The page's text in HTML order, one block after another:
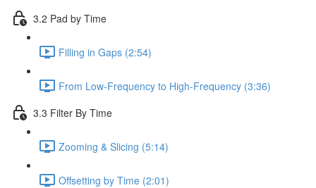
3.2 Pad by Time
Filling in Gaps (2:54)
From Low-Frequency to High-Frequency (3:36)
3.3 Filter By Time
Zooming & Slicing (5:14)
Offsetting by Time (2:01)